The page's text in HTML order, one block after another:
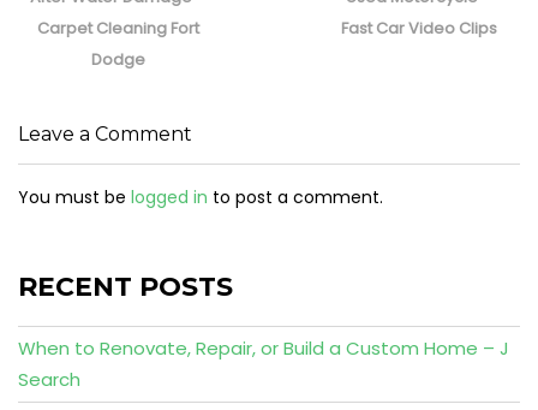
Carpet Cleaning Fort
Dodge
Fast Car Video Clips
Leave a Comment
You must be logged in to post a comment.
RECENT POSTS
When to Renovate, Repair, or Build a Custom Home – J
Search